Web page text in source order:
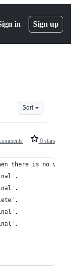
in Sign up
Sort
0 stars
when there is no